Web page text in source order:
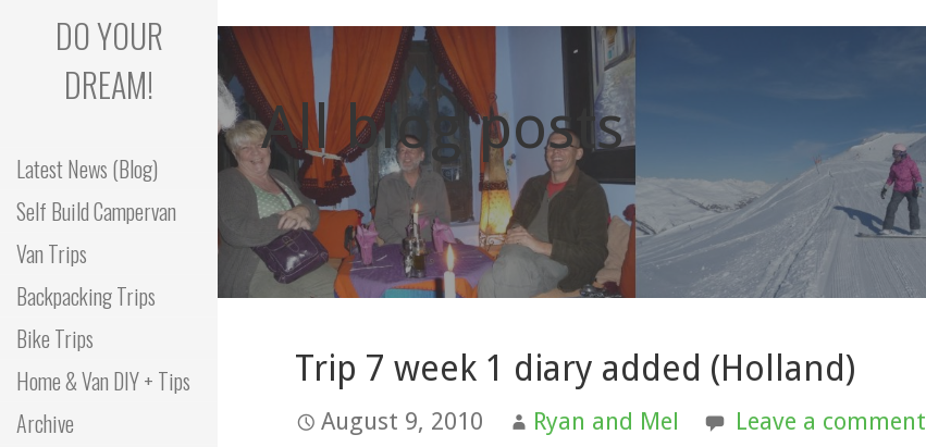
to
content
DO YOUR
DREAM!
Latest News (Blog)
Self Build Campervan
Van Trips
Backpacking Trips
Bike Trips
Home & Van DIY + Tips
Archive
All blog posts
Trip 7 week 1 diary added (Holland)
August 9, 2010 Ryan and Mel Leave a comment